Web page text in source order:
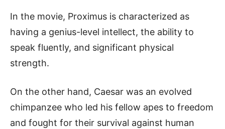
In the movie, Proximus is characterized as
having a genius-level intellect, the ability to
speak fluently, and significant physical
strength.
On the other hand, Caesar was an evolved
chimpanzee who led his fellow apes to freedom
and fought for their survival against human